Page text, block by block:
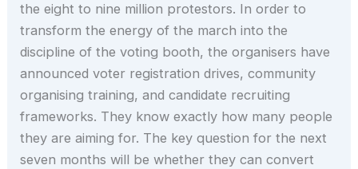
the eight to nine million protestors. In order to
transform the energy of the march into the
discipline of the voting booth, the organisers have
announced voter registration drives, community
organising training, and candidate recruiting
frameworks. They know exactly how many people
they are aiming for. The key question for the next
seven months will be whether they can convert